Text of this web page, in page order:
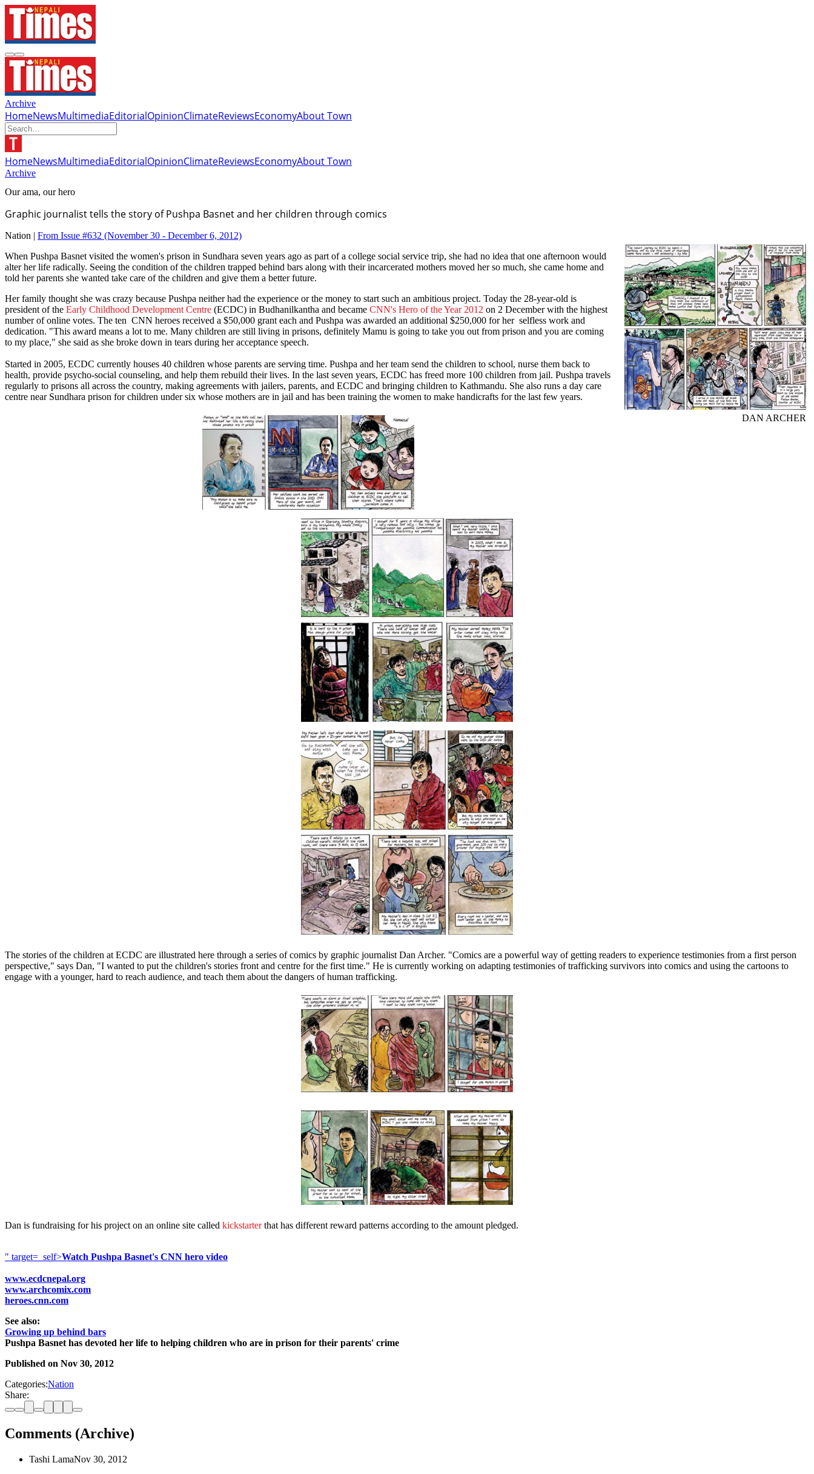
Archive
HomeNewsMultimediaEditorialOpinionClimateReviewsEconomyAbout Town
HomeNewsMultimediaEditorialOpinionClimateReviewsEconomyAbout Town
Archive
Our ama, our hero
Graphic journalist tells the story of Pushpa Basnet and her children through comics
Nation | From Issue #632 (November 30 - December 6, 2012)
DAN ARCHER
When Pushpa Basnet visited the women's prison in Sundhara seven years ago as part of a college social service trip, she had no idea that one afternoon would
alter her life radically. Seeing the condition of the children trapped behind bars along with their incarcerated mothers moved her so much, she came home and
told her parents she wanted take care of the children and give them a better future.
Her family thought she was crazy because Pushpa neither had the experience or the money to start such an ambitious project. Today the 28-year-old is
president of the Early Childhood Development Centre (ECDC) in Budhanilkantha and became CNN's Hero of the Year 2012 on 2 December with the highest
number of online votes. The ten CNN heroes received a $50,000 grant each and Pushpa was awarded an additional $250,000 for her selfless work and
dedication. "This award means a lot to me. Many children are still living in prisons, definitely Mamu is going to take you out from prison and you are coming
to my place," she said as she broke down in tears during her acceptance speech.
Started in 2005, ECDC currently houses 40 children whose parents are serving time. Pushpa and her team send the children to school, nurse them back to
health, provide psycho-social counseling, and help them rebuild their lives. In the last seven years, ECDC has freed more 100 children from jail. Pushpa travels
regularly to prisons all across the country, making agreements with jailers, parents, and ECDC and bringing children to Kathmandu. She also runs a day care
centre near Sundhara prison for children under six whose mothers are in jail and has been training the women to make handicrafts for the last few years.
The stories of the children at ECDC are illustrated here through a series of comics by graphic journalist Dan Archer. "Comics are a powerful way of getting readers to experience testimonies from a first person
perspective," says Dan, "I wanted to put the children's stories front and centre for the first time." He is currently working on adapting testimonies of trafficking survivors into comics and using the cartoons to
engage with a younger, hard to reach audience, and teach them about the dangers of human trafficking.
Dan is fundraising for his project on an online site called kickstarterthat has different reward patterns according to the amount pledged.
" target=_self>Watch Pushpa Basnet's CNN hero video
www.ecdcnepal.org
www.archcomix.com
heroes.cnn.com
See also:
Growing up behind bars
Pushpa Basnet has devoted her life to helping children who are in prison for their parents' crime
Published on Nov 30, 2012
Categories:Nation
Share:
Comments (Archive)
Tashi LamaNov 30, 2012